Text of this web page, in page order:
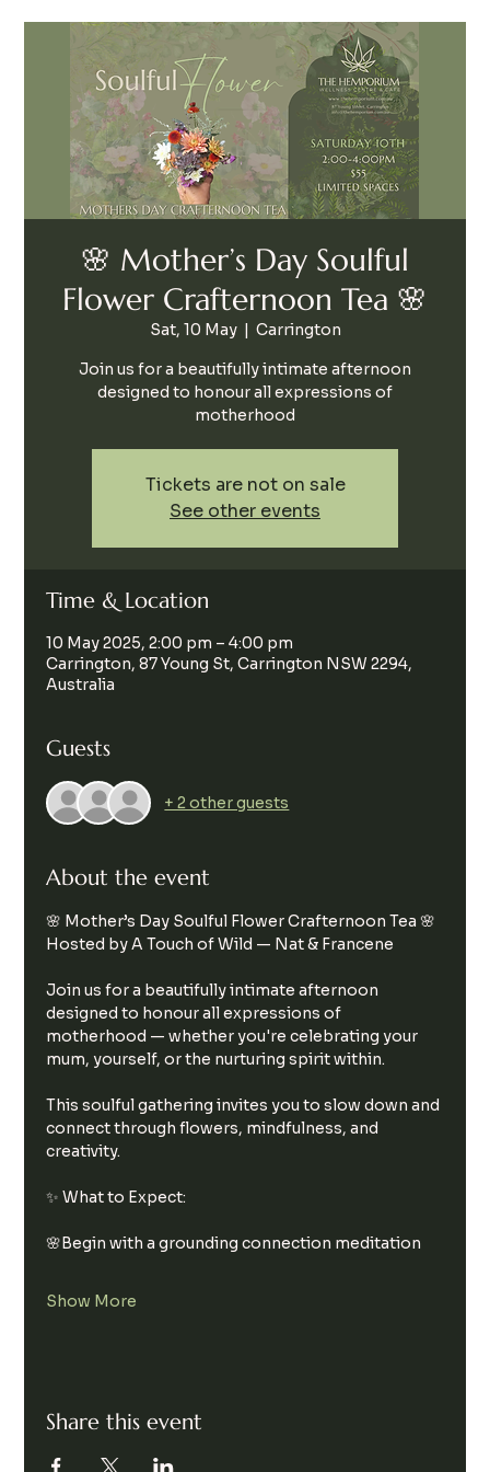
🌸 Mother’s Day Soulful
Flower Crafternoon Tea 🌸
Sat, 10 May
  |
Carrington
Join us for a beautifully intimate afternoon
designed to honour all expressions of
motherhood
Tickets are not on sale
See other events
Time & Location
10 May 2025, 2:00 pm – 4:00 pm
Carrington, 87 Young St, Carrington NSW 2294,
Australia
Guests
+ 2 other guests
About the event
🌸 Mother’s Day Soulful Flower Crafternoon Tea 🌸
Hosted by A Touch of Wild — Nat & Francene
Join us for a beautifully intimate afternoon
designed to honour all expressions of
motherhood — whether you're celebrating your
mum, yourself, or the nurturing spirit within.
This soulful gathering invites you to slow down and
connect through flowers, mindfulness, and
creativity.
✨ What to Expect:
🌸Begin with a grounding connection meditation
Show More
Share this event